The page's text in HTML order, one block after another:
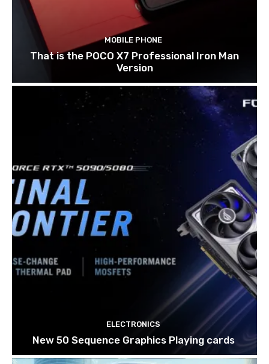
MOBILE PHONE
That is the POCO X7 Professional Iron Man
Version
ELECTRONICS
New 50 Sequence Graphics Playing cards